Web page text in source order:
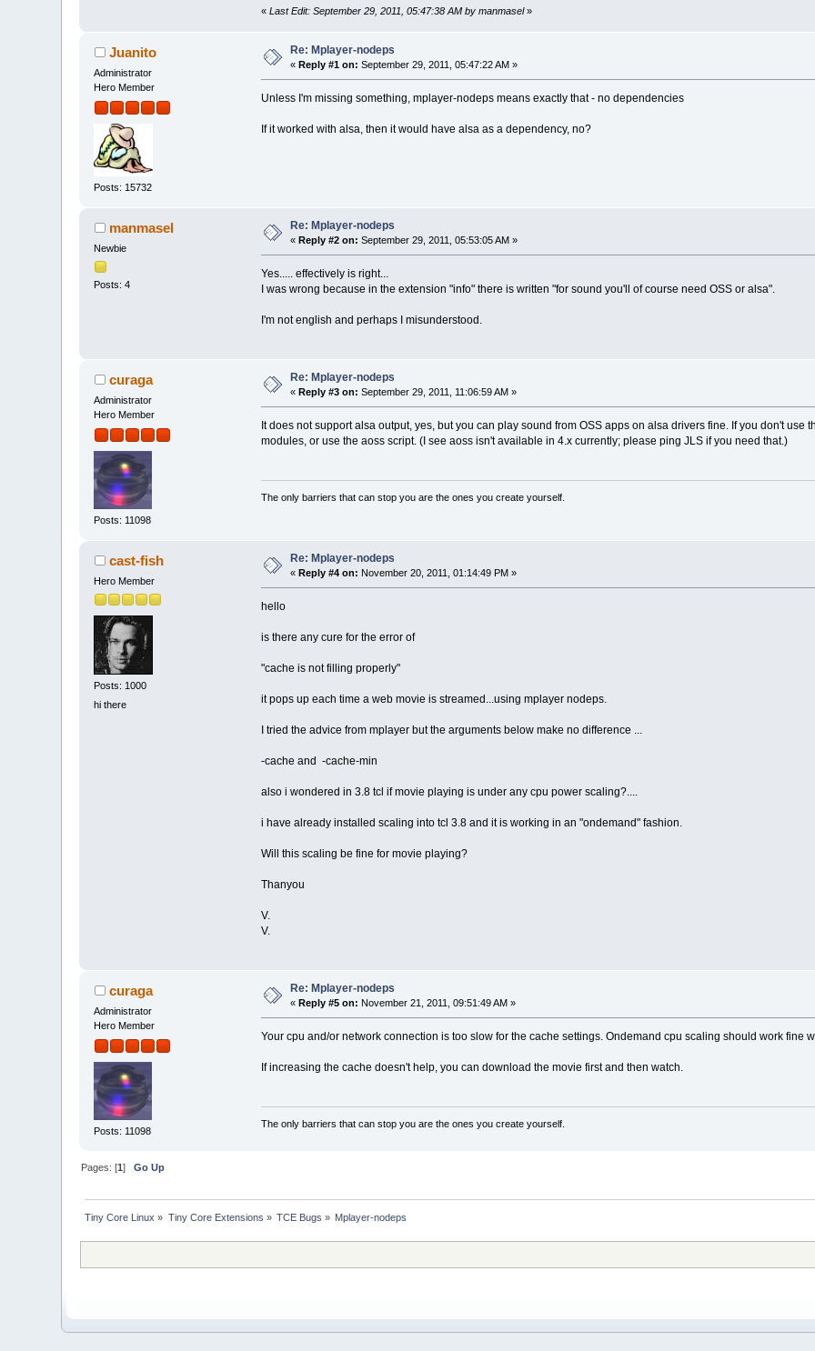
« Last Edit: September 29, 2011, 05:47:38 AM by manmasel»
Juanito
Administrator
Hero Member
Posts: 15732
Re: Mplayer-nodeps
« Reply #1 on: September 29, 2011, 05:47:22 AM »
Unless I'm missing something, mplayer-nodeps means exactly that - no dependencies
If it worked with alsa, then it would have alsa as a dependency, no?
manmasel
Newbie
Posts: 4
Re: Mplayer-nodeps
« Reply #2 on: September 29, 2011, 05:53:05 AM »
Yes..... effectively is right...
I was wrong because in the extension "info" there is written "for sound you'll of course need OSS or alsa".
I'm not english and perhaps I misunderstood.
curaga
Administrator
Hero Member
Posts: 11098
Re: Mplayer-nodeps
« Reply #3 on: September 29, 2011, 11:06:59 AM »
It does not support alsa output, yes, but you can play sound from OSS apps on alsa drivers fine. If you don't
modules, or use the aoss script. (I see aoss isn't available in 4.x currently; please ping JLS if you need that.)
The only barriers that can stop you are the ones you create yourself.
cast-fish
Hero Member
Posts: 1000
hi there
Re: Mplayer-nodeps
«Reply #4 on: November 20, 2011, 01:14:49 PM »
hello
is there any cure for the error of
"cache is not filling properly"
it pops up each time a web movie is streamed...using mplayer nodeps.
I tried the advice from mplayer but the arguments below make no difference ...
-cache and -cache-min
also i wondered in 3.8 tcl if movie playing is under any cpu power scaling?....
i have already installed scaling into tcl 3.8 and it is working in an "ondemand" fashion.
Will this scaling be fine for movie playing?
Thanyou
V.
V.
curaga
Administrator
Hero Member
Posts: 11098
Re: Mplayer-nodeps
« Reply #5 on: November 21, 2011, 09:51:49 AM »
Your cpu and/or network connection is too slow for the cache settings. Ondemand cpu scaling should work fine
If increasing the cache doesn't help, you can download the movie first and then watch.
The only barriers that can stop you are the ones you create yourself.
Pages: [1]Go Up
Tiny Core Linux » Tiny Core Extensions » TCE Bugs » Mplayer-nodeps